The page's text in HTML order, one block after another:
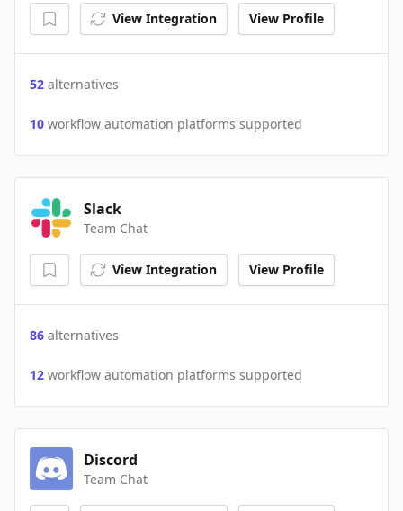
View Integration View Profile
52 alternatives
10 workflow automation platforms supported
Slack
Team Chat
View Integration View Profile
86 alternatives
12 workflow automation platforms supported
Discord
Team Chat